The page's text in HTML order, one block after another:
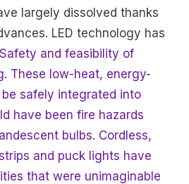
largely dissolved thanks
LED technology has
Safety and feasibility of
These low-heat, energy-
safely integrated into
have been fire hazards
bulbs. Cordless,
and puck lights have
that were unimaginable